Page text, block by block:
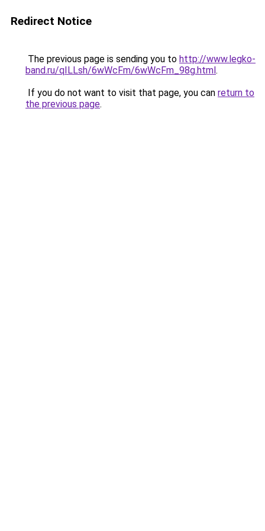
Redirect Notice
The previous page is sending you to http://www.legko-
band.ru/qILLsh/6wWcFm/6wWcFm_98g.html.
If you do not want to visit that page, you can return to
the previous page.